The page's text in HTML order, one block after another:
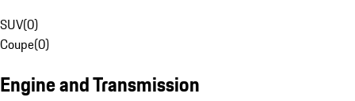
SUV(0)
Coupe(0)
Engine and Transmission